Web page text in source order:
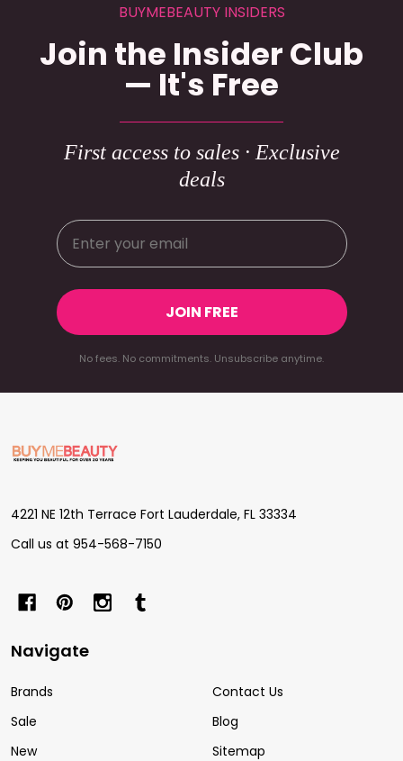
BUYMEBEAUTY INSIDERS
Join the Insider Club
— It's Free
First access to sales · Exclusive
deals
JOIN FREE
No fees. No commitments. Unsubscribe anytime.
Footer
Start
4221 NE 12th Terrace Fort Lauderdale, FL 33334
Call us at 954-568-7150
Navigate
Brands
Sale
New
Contact Us
Blog
Sitemap